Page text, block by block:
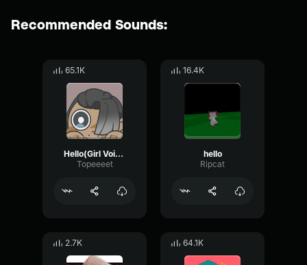
Recommended Sounds:
65.1K
Hello(Girl Voice)
Topeeeet
16.4K
hello
Ripcat
2.7K 64.1K